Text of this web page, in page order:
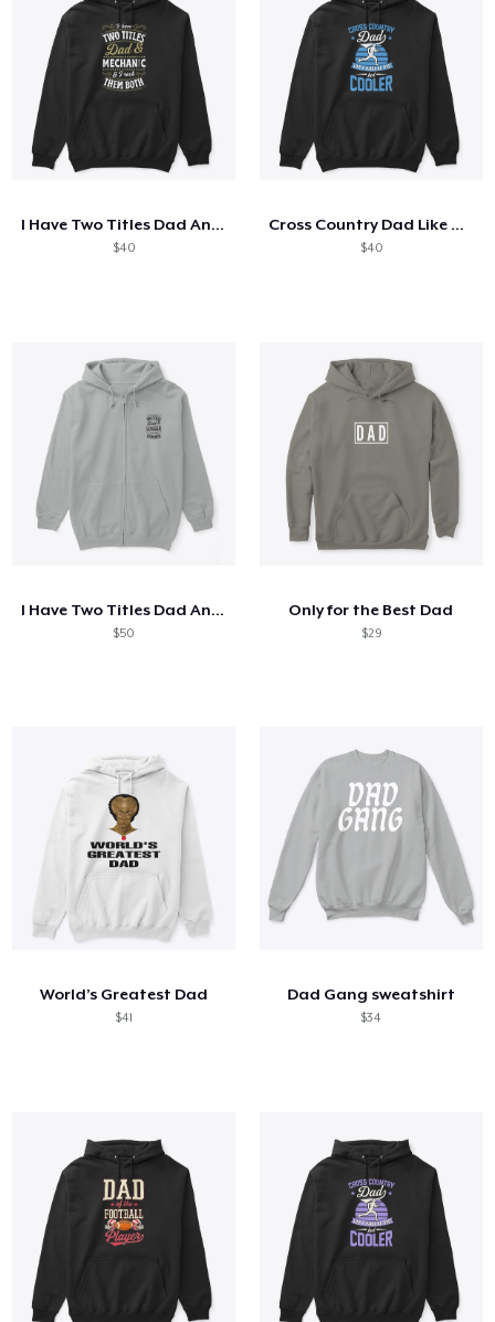
I Have Two Titles Dad And Mechanic
$40
Cross Country Dad Like A Regular
$40
I Have Two Titles Dad And Logger
$50
Only for the Best Dad
$29
World’s Greatest Dad
$41
Dad Gang sweatshirt
$34